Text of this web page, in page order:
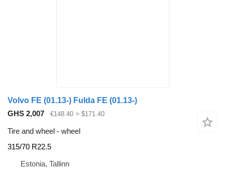
Volvo FE (01.13-) Fulda FE (01.13-)
GHS 2,007
€148.40 ≈ $171.40
Tire and wheel - wheel
315/70 R22.5
Estonia, Tallinn